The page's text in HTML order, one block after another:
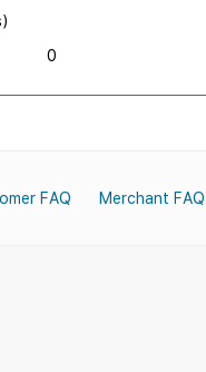
0
FAQ Merchant FAQ